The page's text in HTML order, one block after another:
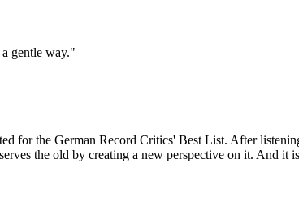
gentle way."
for the German Record Critics' Best List. After
the old by creating a new perspective on it. And